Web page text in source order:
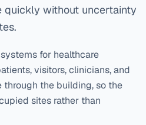
quickly without uncertainty
for healthcare
visitors, clinicians, and
the building, so the
sites rather than